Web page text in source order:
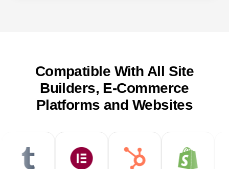
Compatible With All Site
Builders, E-Commerce
Platforms and Websites